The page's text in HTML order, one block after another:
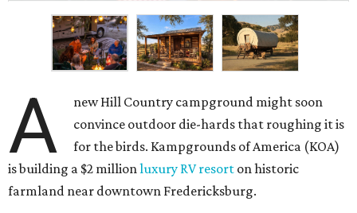
A
new Hill Country campground might soon
convince outdoor die-hards that roughing it is
for the birds. Kampgrounds of America (KOA)
is building a $2 million luxury RV resort on historic
farmland near downtown Fredericksburg.